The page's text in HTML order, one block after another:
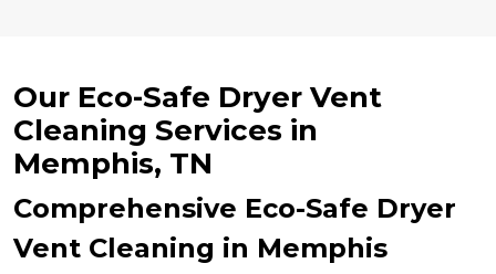
Our Eco-Safe Dryer Vent
Cleaning Services in
Memphis, TN
Comprehensive Eco-Safe Dryer
Vent Cleaning in Memphis